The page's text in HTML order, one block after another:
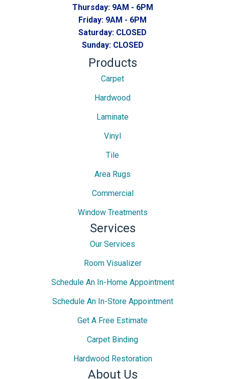
Thursday: 9AM - 6PM
Friday: 9AM - 6PM
Saturday: CLOSED
Sunday: CLOSED
Products
Carpet
Hardwood
Laminate
Vinyl
Tile
Area Rugs
Commercial
Window Treatments
Services
Our Services
Room Visualizer
Schedule An In-Home Appointment
Schedule An In-Store Appointment
Get A Free Estimate
Carpet Binding
Hardwood Restoration
About Us